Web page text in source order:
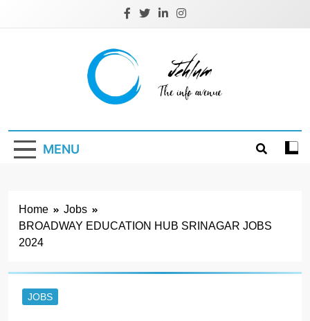
Jehlum
MENU
Home
Jobs
BROADWAY EDUCATION HUB SRINAGAR JOBS
2024
JOBS